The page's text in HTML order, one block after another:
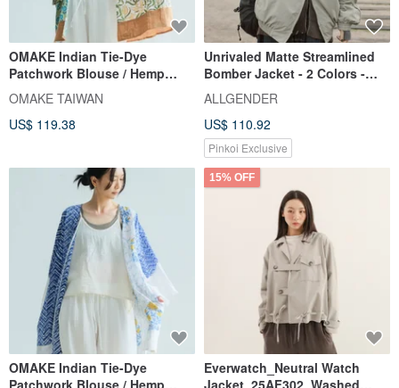
OMAKE Indian Tie-Dye
Patchwork Blouse / Hemp
Brown
OMAKE TAIWAN
US$ 119.38
Unrivaled Matte Streamlined
Bomber Jacket - 2 Colors -
Light Grey Green
ALLGENDER
US$ 110.92
Pinkoi Exclusive
OMAKE Indian Tie-Dye
15% OFF
Everwatch_Neutral Watch